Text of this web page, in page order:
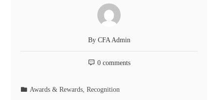
By CFA Admin
0 comments
Awards & Rewards,Recognition